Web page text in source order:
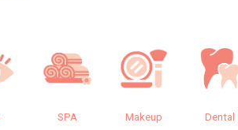
SPA Makeup Dental